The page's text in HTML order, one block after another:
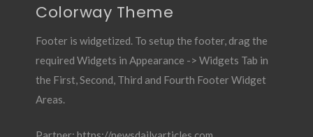
Colorway Theme
Footer is widgetized. To setup the footer, drag the
required Widgets in Appearance -> Widgets Tab in
the First, Second, Third and Fourth Footer Widget
Areas.